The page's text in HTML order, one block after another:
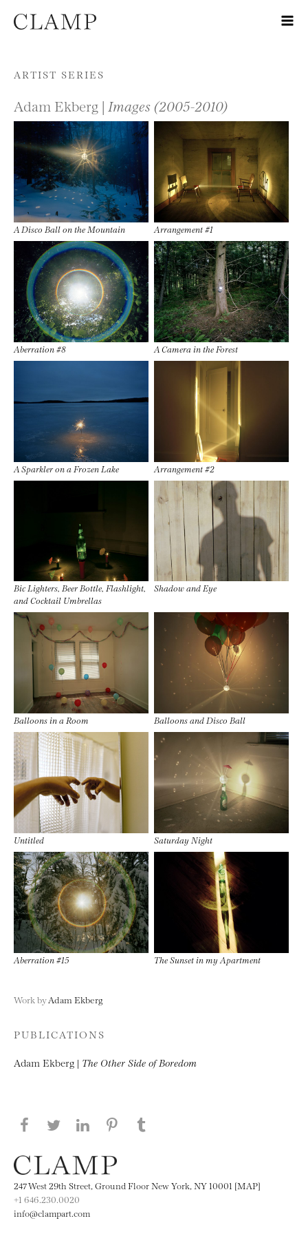
Skip to content
ARTIST SERIES
Adam Ekberg | Images (2005-2010)
A Disco Ball on the Mountain Arrangement #1
Aberration #8 A Camera in the Forest
A Sparkler on a Frozen Lake Arrangement #2
Bic Lighters, Beer Bottle, Flashlight,
and Cocktail Umbrellas
Shadow and Eye
Balloons in a Room Balloons and Disco Ball
Untitled Saturday Night
Aberration #15 The Sunset in my Apartment
Work byAdam Ekberg
PUBLICATIONS
Adam Ekberg | The Other Side of Boredom
Share this page on Facebook
Share this page on Twitter
Share this page on LinkedIN
Share this page on Pinterest
247 West 29th Street, Ground Floor New York, NY 10001 [MAP]
+1 646.230.0020
info@clampart.com